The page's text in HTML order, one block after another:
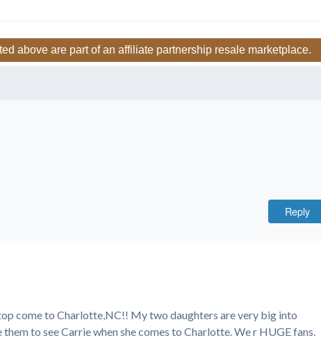
above are part of an affiliate partnership resale marketplace.
Reply
come to Charlotte,NC!! My two daughters are very big into
to see Carrie when she comes to Charlotte. We r HUGE fans.